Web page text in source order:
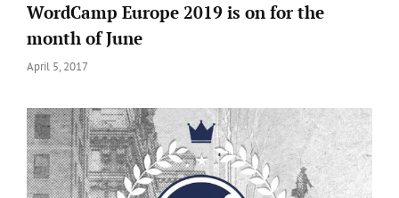
An Exclusive
WordCamp Europe 2019 is on for the
month of June
Posted
April 5, 2017